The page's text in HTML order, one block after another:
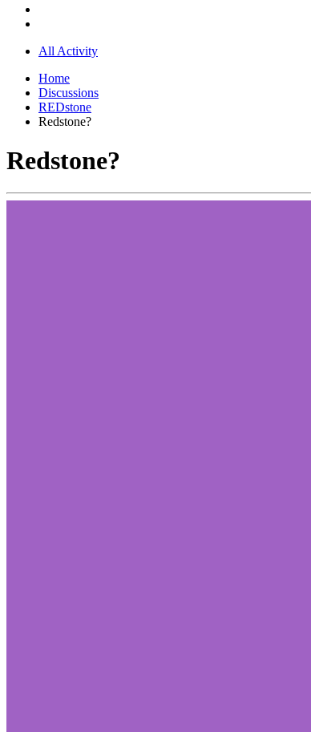
All Activity
Home
Discussions
REDstone
Redstone?
Redstone?